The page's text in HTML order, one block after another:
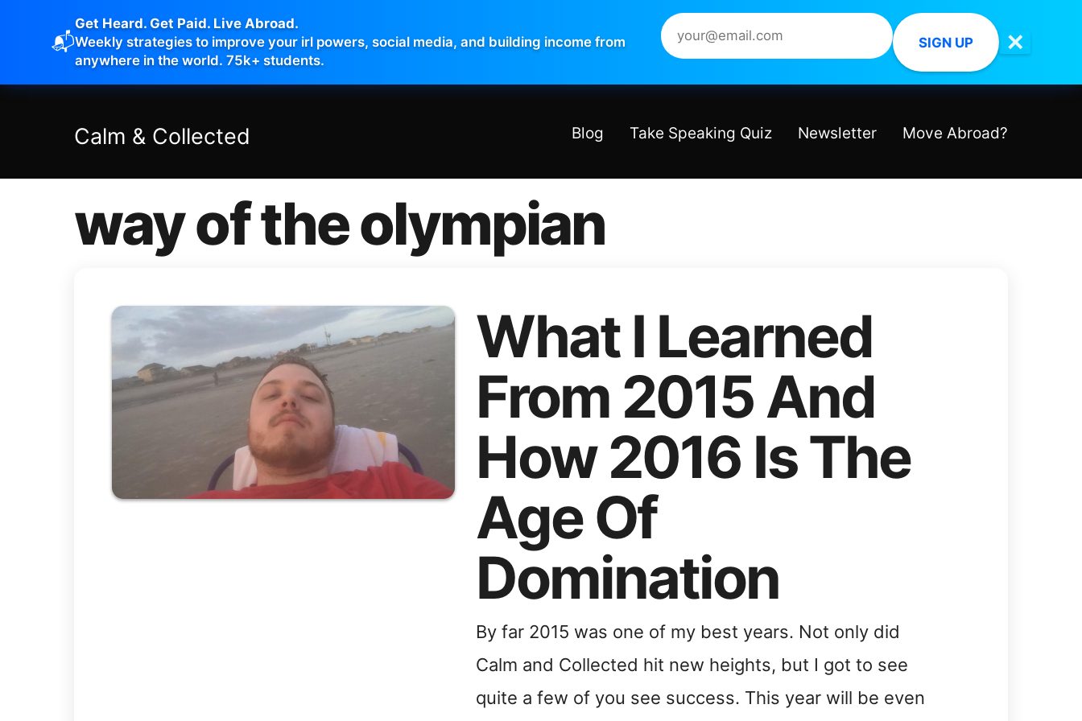
📬
Get Heard. Get Paid. Live Abroad.
Weekly strategies to improve your irl powers, social media, and building income from
anywhere in the world. 75k+ students.
SIGN UP ✕
Calm & Collected Blog Take Speaking Quiz Newsletter Move Abroad?
way of the olympian
What I Learned
From 2015 And
How 2016 Is The
Age Of
Domination
By far 2015 was one of my best years. Not only did
Calm and Collected hit new heights, but I got to see
quite a few of you see success. This year will be even